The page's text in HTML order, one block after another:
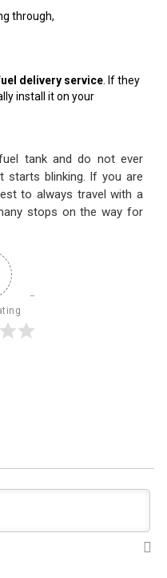
through,
delivery service . If they
install it on your
tank and do not ever
starts blinking. If you are
to always travel with a
stops on the way for